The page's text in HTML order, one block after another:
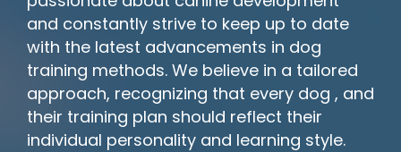
and constantly strive to keep up to date
with the latest advancements in dog
training methods. We believe in a tailored
approach, recognizing that every dog , and
their training plan should reflect their
individual personality and learning style.